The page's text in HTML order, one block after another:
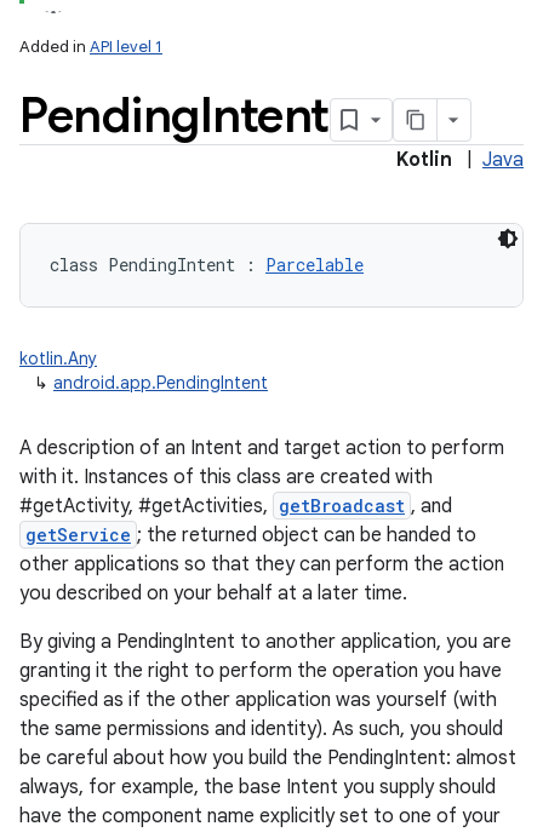
Added in API level 1
PendingIntent
Kotlin Java
class PendingIntent : Parcelable
kotlin.Any
↳ android.app.PendingIntent
A description of an Intent and target action to perform
with it. Instances of this class are created with
#getActivity, #getActivities, getBroadcast , and
getService ; the returned object can be handed to
other applications so that they can perform the action
you described on your behalf at a later time.
By giving a PendingIntent to another application, you are
granting it the right to perform the operation you have
specified as if the other application was yourself (with
the same permissions and identity). As such, you should
be careful about how you build the PendingIntent: almost
always, for example, the base Intent you supply should
have the component name explicitly set to one of your